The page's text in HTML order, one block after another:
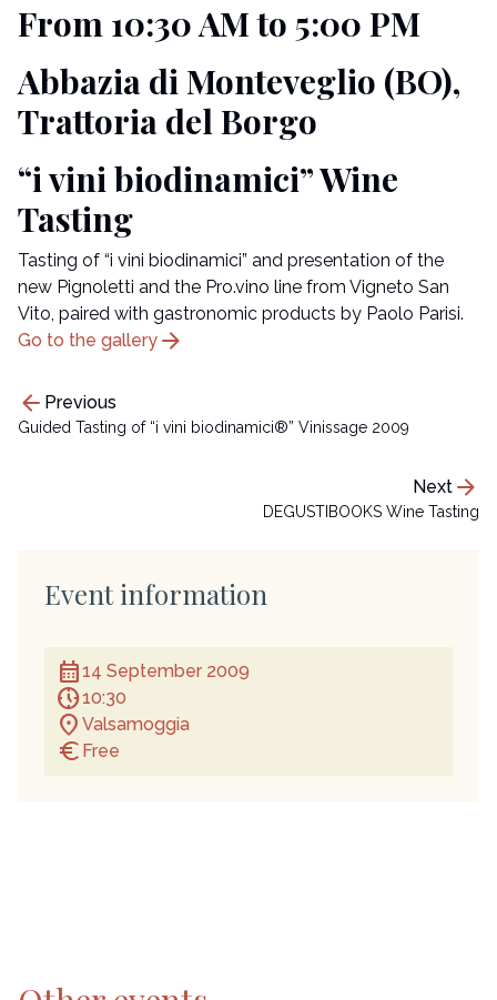
From 10:30 AM to 5:00 PM
Abbazia di Monteveglio (BO),
Trattoria del Borgo
“i vini biodinamici” Wine
Tasting
Tasting of “i vini biodinamici” and presentation of the
new Pignoletti and the Pro.vino line from Vigneto San
Vito, paired with gastronomic products by Paolo Parisi.
Go to the gallery arrow_forward
arrow_back Previous
Guided Tasting of “i vini biodinamici®” Vinissage 2009
Nextarrow_forward
DEGUSTIBOOKS Wine Tasting
Event information
calendar_month14 September 2009
nest_clock_farsight_analog10:30
location_on Valsamoggia
euro Free